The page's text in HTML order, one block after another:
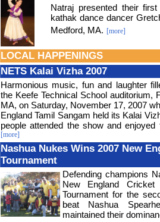
Natraj presented their
kathak dance dancer
Medford, MA. [more]
LOCAL HAPPENINGS
NETS Kalai Vizha 2007
Harmonious music, fun and laughter
the Keefe Technical School auditorium,
MA, on Saturday, November 17, 2007
England Tamil Sangam held its Kalai
people attended the show and enjoyed
[more]
Nashua Nukes Wins 2007 New
Tournament
Defending champions
New England Cricket
Tournament for the
beat Nashua
maintained their